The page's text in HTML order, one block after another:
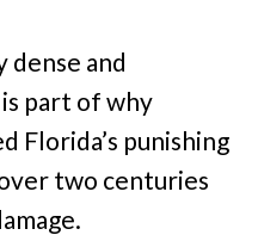
dense and
part of why
Florida’s punishing
two centuries